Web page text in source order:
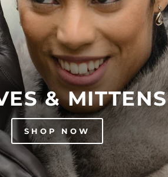
& MITTENS
SHOP NOW